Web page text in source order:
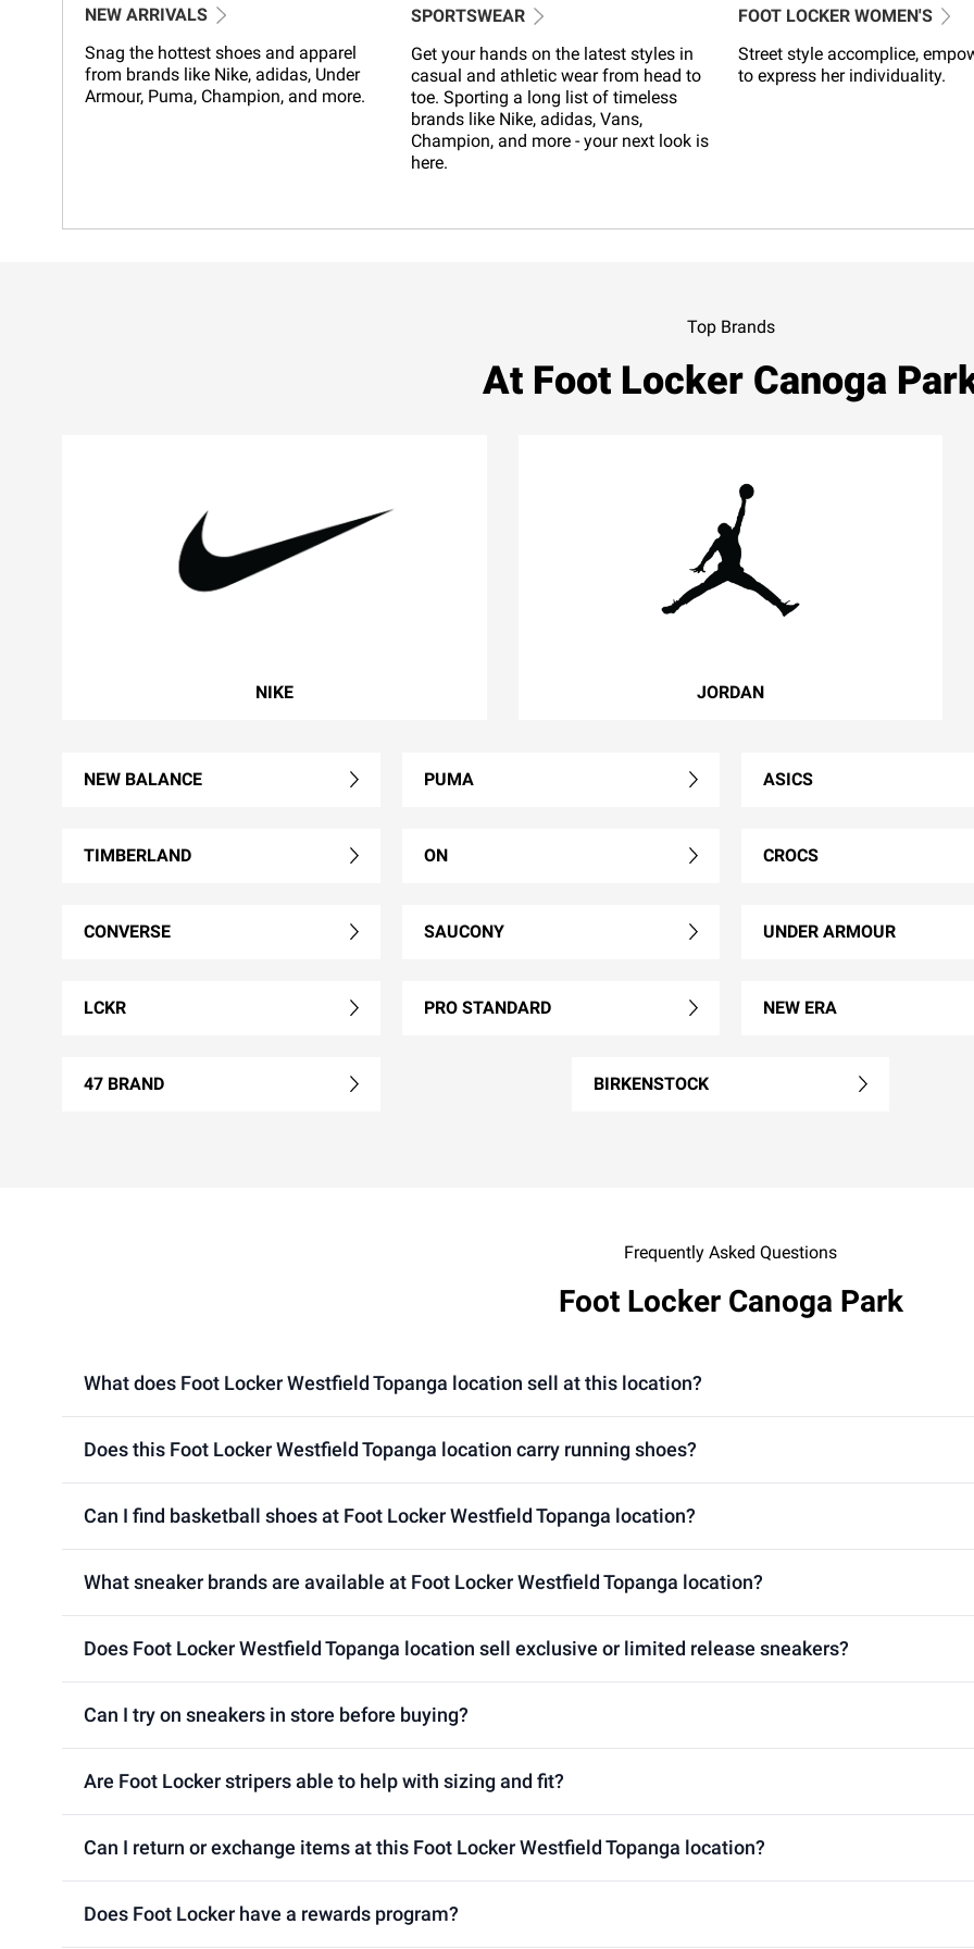
NEW ARRIVALS
Snag the hottest shoes and apparel
from brands like Nike, adidas, Under
Armour, Puma, Champion, and more.
SPORTSWEAR
Get your hands on the latest styles in
casual and athletic wear from head to
toe. Sporting a long list of timeless
brands like Nike, adidas, Vans,
Champion, and more - your next look is
here.
FOOT LOCKER WOMEN'S
Street style accomplice,
to express her individuality.
Top Brands
At Foot Locker Canoga
NIKE JORDAN
NEW BALANCE PUMA ASICS
TIMBERLAND ON CROCS
CONVERSE SAUCONY UNDER ARMOUR
LCKR PRO STANDARD NEW ERA
47 BRAND BIRKENSTOCK
Frequently Asked Questions
Foot Locker Canoga Park
What does Foot Locker Westfield Topanga location sell at this location?
Does this Foot Locker Westfield Topanga location carry running shoes?
Can I find basketball shoes at Foot Locker Westfield Topanga location?
What sneaker brands are available at Foot Locker Westfield Topanga location?
Does Foot Locker Westfield Topanga location sell exclusive or limited release sneakers?
Can I try on sneakers in store before buying?
Are Foot Locker stripers able to help with sizing and fit?
Can I return or exchange items at this Foot Locker Westfield Topanga location?
Does Foot Locker have a rewards program?